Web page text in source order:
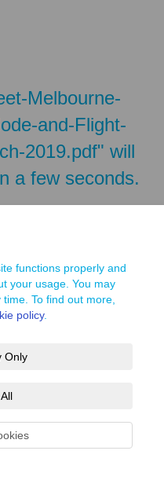
functions properly and
your usage. You may
To find out more,
policy.
Only
Melbourne-
and-Flight-
2019.pdf" will
a few seconds.